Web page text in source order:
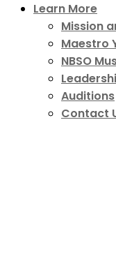
Learn More
Mission
Maestro
NBSO
Auditions
Contact